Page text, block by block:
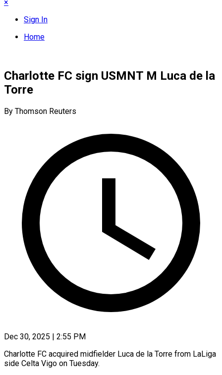
×
Sign In
Home
Charlotte FC sign USMNT M Luca de la
Torre
By Thomson Reuters
Dec 30, 2025 | 2:55 PM
Charlotte FC acquired midfielder Luca de la Torre from LaLiga
side Celta Vigo on Tuesday.